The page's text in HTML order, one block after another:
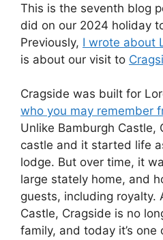
This is the seventh blog
did on our 2024 holiday
Previously, I wrote about
is about our visit to
Cragside was built for
who you may remember
Unlike Bamburgh Castle,
castle and it started life
lodge. But over time, it
large stately home, and
guests, including royalty.
Castle, Cragside is no
family, and today it’s one